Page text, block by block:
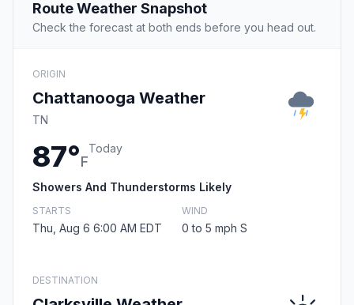
Route Weather Snapshot
Check the forecast at both ends before you head out.
ORIGIN
Chattanooga Weather
TN
87°F
Today
Showers And Thunderstorms Likely
STARTS
Thu, Aug 6 6:00 AM EDT
WIND
0 to 5 mph S
DESTINATION